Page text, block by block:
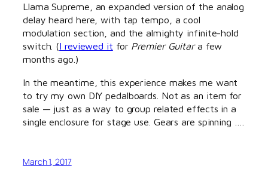
Llama Supreme, an expanded version of the analog
delay heard here, with tap tempo, a cool
modulation section, and the almighty infinite-hold
switch. (I reviewed it for Premier Guitara few
months ago.)
In the meantime, this experience makes me want
to try my own DIY pedalboards. Not as an item for
sale — just as a way to group related effects in a
single enclosure for stage use. Gears are spinning ….
March 1, 2017